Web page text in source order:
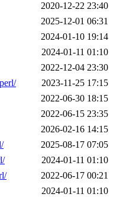
2020-12-22 23:40
2025-12-01 06:31
2024-01-10 19:14
2024-01-11 01:10
2022-12-04 23:30
2023-11-25 17:15
2022-06-30 18:15
2022-06-15 23:35
2026-02-16 14:15
2025-08-17 07:05
2024-01-11 01:10
2022-06-17 00:21
2024-01-11 01:10